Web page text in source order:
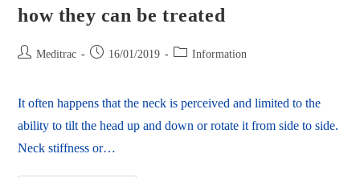
how they can be treated
Meditrac 16/01/2019 Information
It often happens that the neck is perceived and limited to the
ability to tilt the head up and down or rotate it from side to side.
Neck stiffness or…